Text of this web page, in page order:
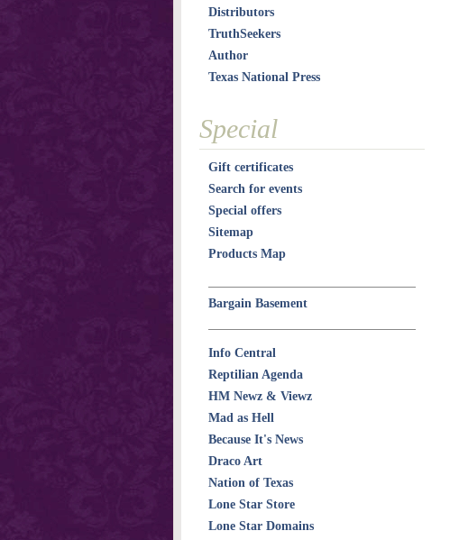
Distributors
TruthSeekers
Author
Texas National Press
Special
Gift certificates
Search for events
Special offers
Sitemap
Products Map
Bargain Basement
Info Central
Reptilian Agenda
HM Newz & Viewz
Mad as Hell
Because It's News
Draco Art
Nation of Texas
Lone Star Store
Lone Star Domains